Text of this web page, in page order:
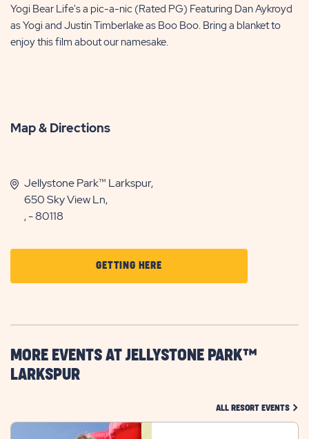
Yogi Bear Life's a pic-a-nic (Rated PG) Featuring Dan Aykroyd
as Yogi and Justin Timberlake as Boo Boo. Bring a blanket to
enjoy this film about our namesake.
Map & Directions
Jellystone Park™ Larkspur,
650 Sky View Ln,
, - 80118
GETTING HERECLICK
ON
HERE
BUTTON
MORE EVENTS AT JELLYSTONE PARK™
LARKSPUR
ALL RESORT EVENTS